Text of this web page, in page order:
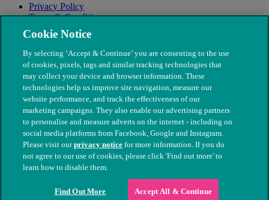
Privacy Policy
Terms & Conditions
Modern Slavery
© The People's Dispensary for Sick Animals. Registered charity
nos. 208217 & SC037585
Cookie Notice
By selecting ‘Accept & Continue’ you are consenting to the use
of cookies, pixels, tags and similar tracking technologies that
may collect your device and browser information. These
technologies help us improve site navigation, measure our
website performance, and track the effectiveness of our
marketing campaigns. They also enable our advertising partners
to personalise and measure adverts on the internet - including on
social media platforms from Facebook, Google and Instagram.
Please visit ourprivacy notice for more information. If you do
not agree to our use of cookies, please click 'Find out more' to
learn how to disable them.
Find Out More Accept All & Continue